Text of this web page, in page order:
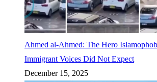
Ahmed al-Ahmed: The Hero
Immigrant Voices Did Not Expect
December 15, 2025